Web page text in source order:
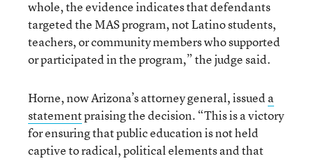
whole, the evidence indicates that defendants
targeted the MAS program, not Latino students,
teachers, or community members who supported
or participated in the program,” the judge said.
Horne, now Arizona’s attorney general, issued a
statementpraising the decision. “This is a victory
for ensuring that public education is not held
captive to radical, political elements and that